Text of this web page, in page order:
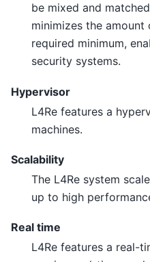
be mixed and
minimizes the
required minimum,
security systems.
Hypervisor
L4Re features a
machines.
Scalability
The L4Re system
up to high
Real time
L4Re features a real-